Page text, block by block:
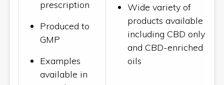
prescription
Produced to
GMP
Examples
available in
Wide variety of
products available
including CBD only
and CBD-enriched
oils